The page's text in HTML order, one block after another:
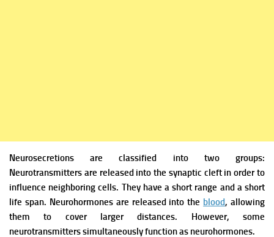
Neurosecretions are classified into two groups:
Neurotransmitters are released into the synaptic cleft in order to
influence neighboring cells. They have a short range and a short
life span. Neurohormones are released into the blood, allowing
them to cover larger distances. However, some
neurotransmitterssimultaneously function as neurohormones.